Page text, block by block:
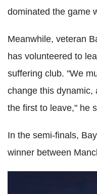
dominated the game
Meanwhile, veteran
has volunteered to
suffering club. "We
change this dynamic,
the first to leave," he
In the semi-finals,
winner between